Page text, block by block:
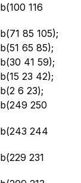
116
85 105);
65 85);
41 59);
23 42);
6 23);
250
244
231